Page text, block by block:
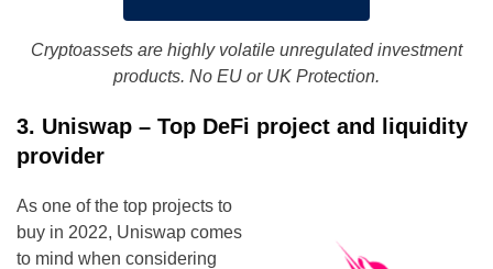
Cryptoassets are highly volatile unregulated investment
products. No EU or UK Protection.
3. Uniswap – Top DeFi project and liquidity
provider
As one of the top projects to
buy in 2022, Uniswap comes
to mind when considering